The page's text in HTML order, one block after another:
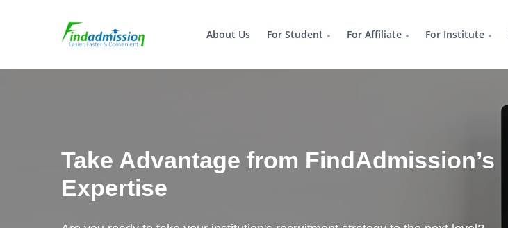
About Us For Student For Affiliate For Institute
Take Advantage from FindAdmission’s
Expertise